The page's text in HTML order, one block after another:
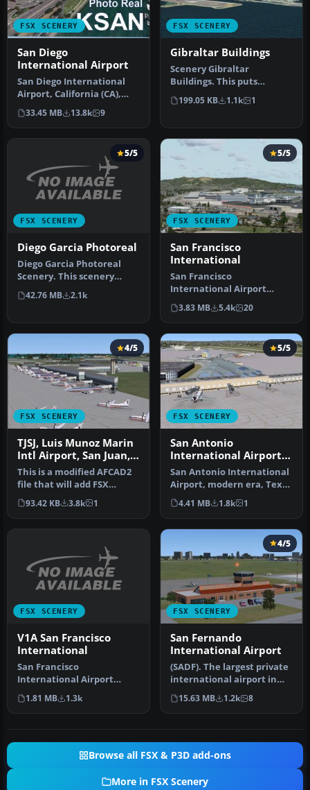
FSX SCENERY
San Diego
International Airport
San Diego International
Airport, California (CA),
USA. This photoreal
scenery…
33.45 MB 13.8k 9
FSX SCENERY
Gibraltar Buildings
Scenery Gibraltar
Buildings. This puts
buildings into the previous
release of…
199.05 KB 1.1k 1
FSX SCENERY
5/5
Diego Garcia Photoreal
Diego Garcia Photoreal
Scenery. This scenery
package is dedicated to
Pesso an…
42.76 MB 2.1k
FSX SCENERY
5/5
San Francisco
International
San Francisco
International Airport
(KSFO), California (CA), v2.
Updates the …
3.83 MB 5.4k 20
FSX SCENERY
4/5
TJSJ, Luis Munoz Marin
Intl Airport, San Juan,
Puerto Rico, AFCAD
This is a modified AFCAD2
file that will add FSX
Moving Jetways, Airport
vehi…
93.42 KB 3.8k 1
FSX SCENERY
5/5
San Antonio
International Airport
TX
San Antonio International
Airport, modern era, Texas
(TX). KSAT before the re…
4.41 MB 1.8k 1
FSX SCENERY
V1A San Francisco
International
San Francisco
International Airport
(KSFO), California (CA),
update for defau…
1.81 MB 1.3k
FSX SCENERY
4/5
San Fernando
International Airport
(SADF). The largest private
international airport in
Argentina, in Buenos Air…
15.63 MB 1.2k 8
Browse all FSX & P3D add-ons
More in FSX Scenery